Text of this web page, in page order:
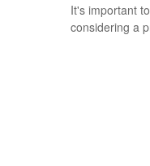
It's important
considering a